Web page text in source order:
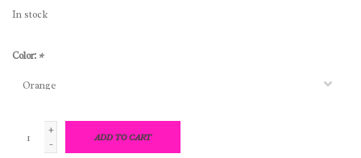
In stock
Color: *
+
-
ADD TO CART